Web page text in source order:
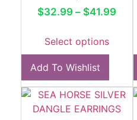
$32.99 – $41.99
Select options
Add To Wishlist